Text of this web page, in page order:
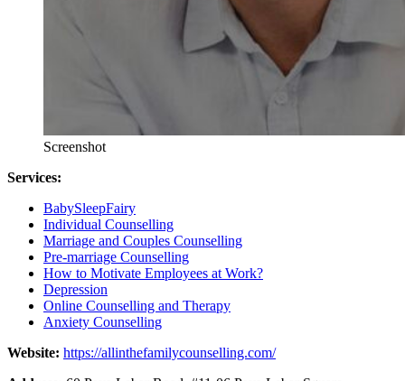
Screenshot
Services:
BabySleepFairy
Individual Counselling
Marriage and Couples Counselling
Pre-marriage Counselling
How to Motivate Employees at Work?
Depression
Online Counselling and Therapy
Anxiety Counselling
Website: https://allinthefamilycounselling.com/